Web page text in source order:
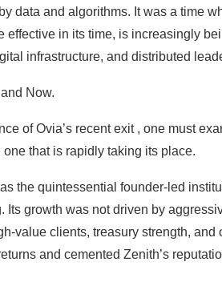
data and algorithms. It was a time
effective in its time, is increasingly
infrastructure, and distributed
Now.
of Ovia’s recent exit , one must
that is rapidly taking its place.
the quintessential founder-led
Its growth was not driven by
value clients, treasury strength,
and cemented Zenith’s